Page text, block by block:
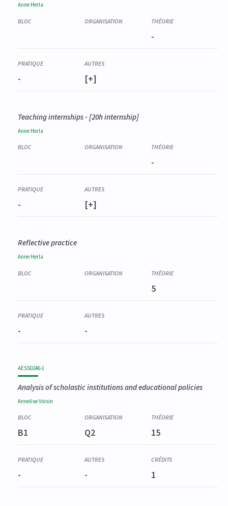
Anne Herla
-
- [+]
Teaching internships - [20h internship]
Anne Herla
-
- [+]
Reflective practice
Anne Herla
5
- -
AESS0246-1
Analysis of scholastic institutions and educational policies
AnneliseVoisin
B1 Q2 15
- - 1